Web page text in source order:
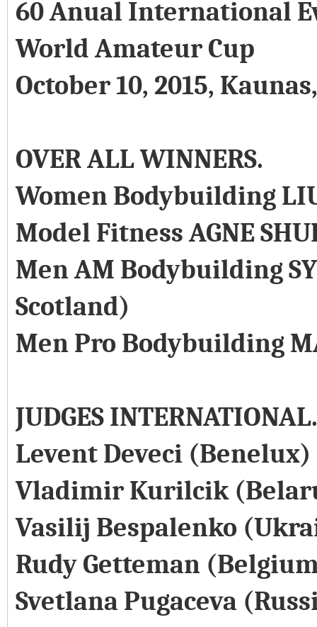
60 Anual International
World Amateur Cup
October 10, 2015,
OVER ALL WINNERS.
Women Bodybuilding
Model Fitness AGNE
Men AM Bodybuilding
Scotland)
Men Pro Bodybuilding
JUDGES INTERNATIONAL.
Levent Deveci (Benelux)
Vladimir Kurilcik
Vasilij Bespalenko
Rudy Getteman
Svetlana Pugaceva